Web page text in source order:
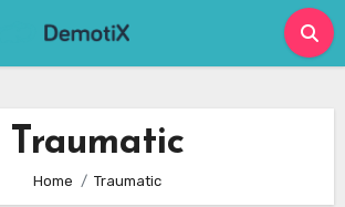
Traumatic
Home Traumatic